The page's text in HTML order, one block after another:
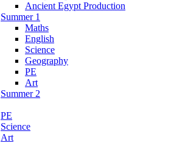
Ancient Egypt Production
Summer 1
Maths
English
Science
Geography
PE
Art
Summer 2
PE
Science
Art